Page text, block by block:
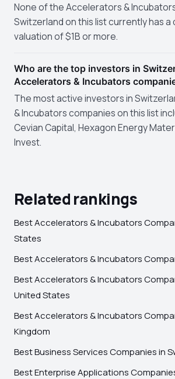
None of the Accelerators &
Switzerland on this list currently has a
valuation of $1B or more.
Who are the top investors in
Accelerators & Incubators
The most active investors in
& Incubators companies on this list
Cevian Capital, Hexagon Energy
Invest.
Related rankings
Best Accelerators & Incubators
States
Best Accelerators & Incubators
Best Accelerators & Incubators
United States
Best Accelerators & Incubators
Kingdom
Best Business Services Companies in
Best Enterprise Applications